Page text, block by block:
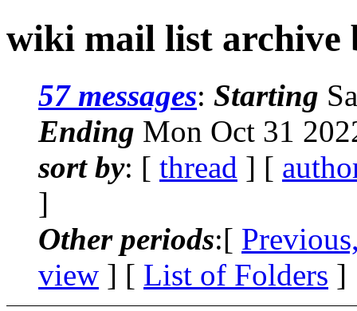
wiki mail list archive
57 messages: Starting
Ending Mon Oct 31
sort by: [ thread ] [
]
Other periods:[
view ] [ List of Folders ]